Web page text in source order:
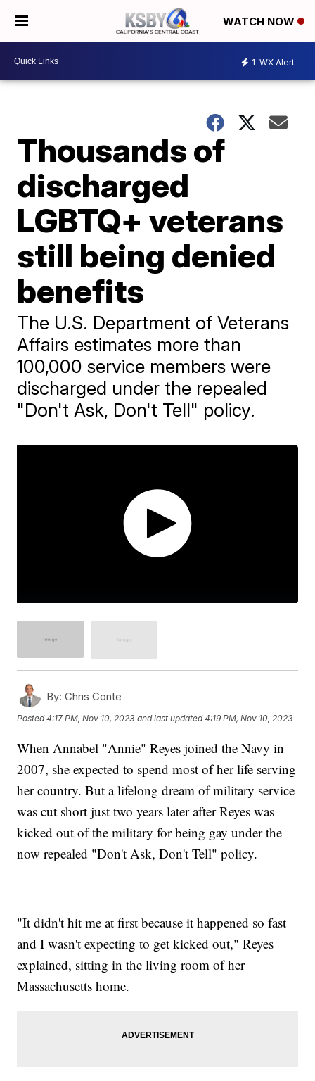
WATCH NOW
1 WX Alert
Thousands of
discharged
LGBTQ+ veterans
still being denied
benefits
The U.S. Department of Veterans
Affairs estimates more than
100,000 service members were
discharged under the repealed
"Don't Ask, Don't Tell" policy.
By: Chris Conte
Posted4:17 PM, Nov 10, 2023 and last updated 4:19 PM, Nov 10, 2023
When Annabel "Annie" Reyes joined the Navy in
2007, she expected to spend most of her life serving
her country. But a lifelong dream of military service
was cut short just two years later after Reyes was
kicked out of the military for being gay under the
now repealed "Don't Ask, Don't Tell" policy.
"It didn't hit me at first because it happened so fast
and I wasn't expecting to get kicked out," Reyes
explained, sitting in the living room of her
Massachusetts home.